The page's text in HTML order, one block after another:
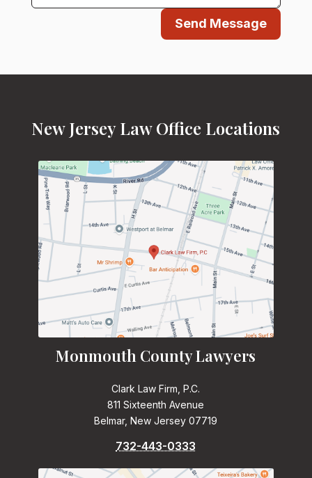
Send Message
New Jersey Law Office Locations
Monmouth County Lawyers
Clark Law Firm, P.C.
811 Sixteenth Avenue
Belmar, New Jersey 07719
732-443-0333